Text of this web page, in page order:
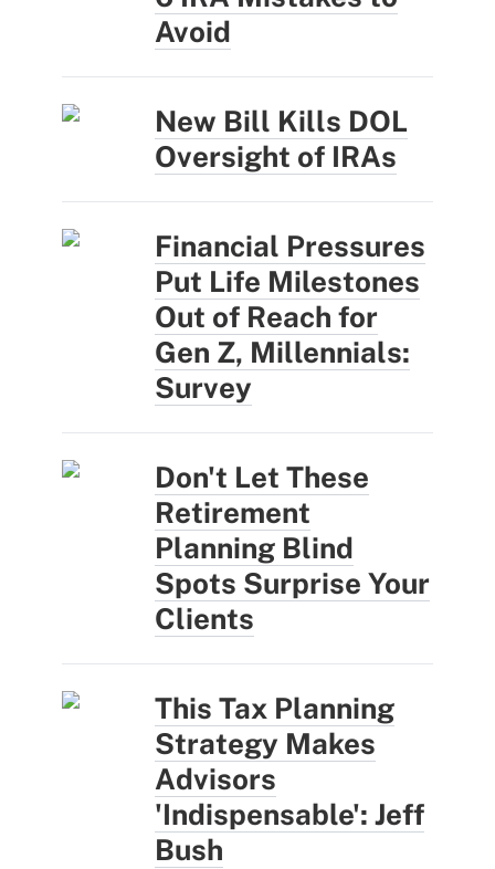
Avoid
New Bill Kills DOL
Oversight of IRAs
Financial Pressures
Put Life Milestones
Out of Reach for
Gen Z, Millennials:
Survey
Don't Let These
Retirement
Planning Blind
Spots Surprise Your
Clients
This Tax Planning
Strategy Makes
Advisors
'Indispensable': Jeff
Bush